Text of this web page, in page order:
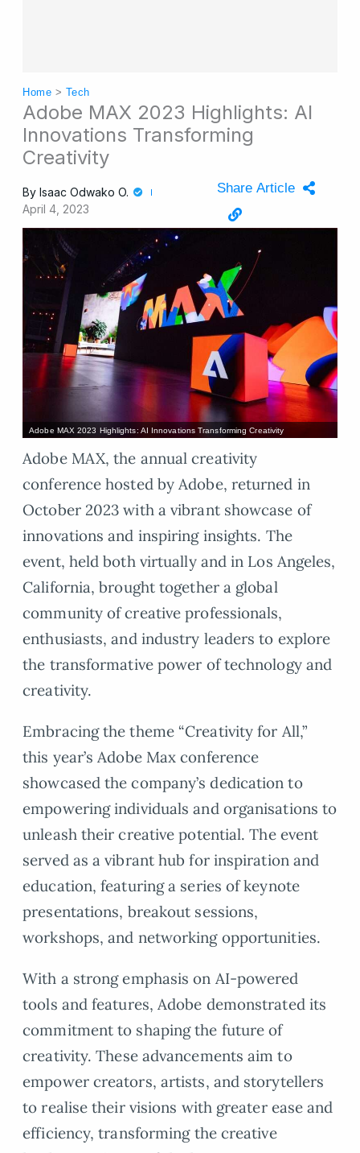
Home > Tech
Adobe MAX 2023 Highlights: AI
Innovations Transforming
Creativity
By Isaac Odwako O.
April 4, 2023
Share Article
Adobe MAX 2023 Highlights: AI Innovations Transforming Creativity
Adobe MAX, the annual creativity
conference hosted by Adobe, returned in
October 2023 with a vibrant showcase of
innovations and inspiring insights. The
event, held both virtually and in Los Angeles,
California, brought together a global
community of creative professionals,
enthusiasts, and industry leaders to explore
the transformative power of technology and
creativity.
Embracing the theme “Creativity for All,”
this year’s Adobe Max conference
showcased the company’s dedication to
empowering individuals and organisations to
unleash their creative potential. The event
served as a vibrant hub for inspiration and
education, featuring a series of keynote
presentations, breakout sessions,
workshops, and networking opportunities.
With a strong emphasis on AI-powered
tools and features, Adobe demonstrated its
commitment to shaping the future of
creativity. These advancements aim to
empower creators, artists, and storytellers
to realise their visions with greater ease and
efficiency, transforming the creative